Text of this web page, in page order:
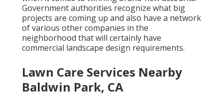
Government authorities recognize what big
projects are coming up and also have a network
of various other companies in the
neighborhood that will certainly have
commercial landscape design requirements.
Lawn Care Services Nearby
Baldwin Park, CA